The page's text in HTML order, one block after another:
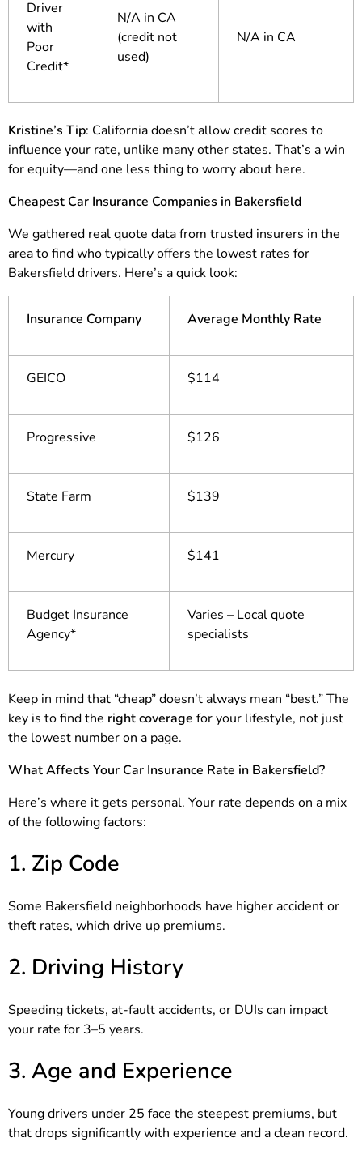
Driver
with
Poor
Credit*
N/A in CA
(credit not
used)
N/A in CA
Kristine’s Tip: California doesn’t allow credit scores to
influence your rate, unlike many other states. That’s a win
for equity—and one less thing to worry about here.
Cheapest Car Insurance Companies in Bakersfield
We gathered real quote data from trusted insurers in the
area to find who typically offers the lowest rates for
Bakersfield drivers. Here’s a quick look:
Insurance Company Average Monthly Rate
GEICO $114
Progressive $126
State Farm $139
Mercury $141
Budget Insurance
Agency*
Varies – Local quote
specialists
Keep in mind that “cheap” doesn’t always mean “best.” The
key is to find the right coverage for your lifestyle, not just
the lowest number on a page.
What Affects Your Car Insurance Rate in Bakersfield?
Here’s where it gets personal. Your rate depends on a mix
of the following factors:
1. Zip Code
Some Bakersfield neighborhoods have higher accident or
theft rates, which drive up premiums.
2. Driving History
Speeding tickets, at-fault accidents, or DUIs can impact
your rate for 3–5 years.
3. Age and Experience
Young drivers under 25 face the steepest premiums, but
that drops significantly with experience and a clean record.